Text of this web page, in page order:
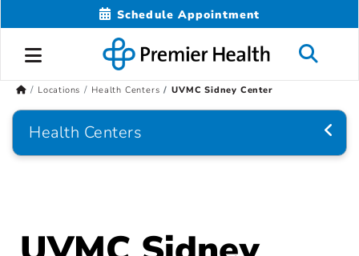
Schedule Appointment
Locations Health Centers UVMC Sidney Center
Health Centers